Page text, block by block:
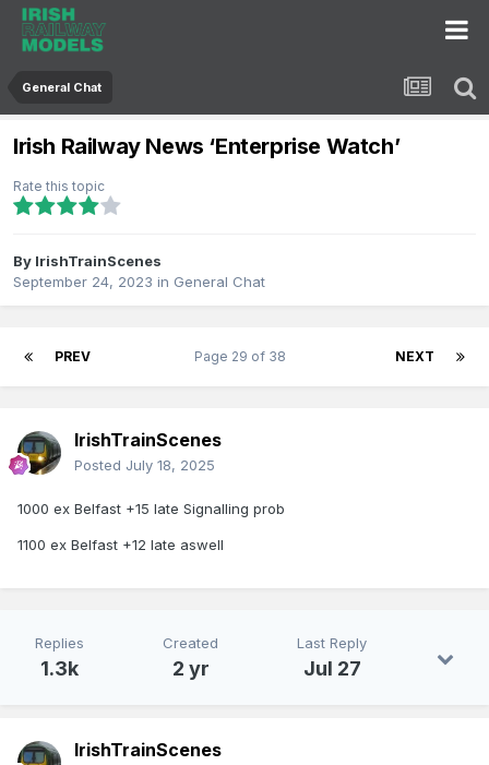
General Chat
Irish Railway News ‘Enterprise Watch’
Rate this topic
By IrishTrainScenes
September 24, 2023 in General Chat
PREV NEXT
Page 29 of 38
IrishTrainScenes
Posted July 18, 2025
1000 ex Belfast +15 late Signalling prob
1100 ex Belfast +12 late aswell
Replies
1.3k
Created
2 yr
Last Reply
Jul 27
IrishTrainScenes